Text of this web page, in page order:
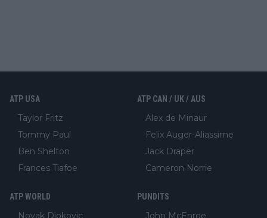
ATP USA
Taylor Fritz
Tommy Paul
Ben Shelton
Frances Tiafoe
ATP CAN / UK / AUS
Alex de Minaur
Felix Auger-Aliassime
Jack Draper
Cameron Norrie
ATP WORLD
Novak Djokovic
PUNDITS
John McEnroe